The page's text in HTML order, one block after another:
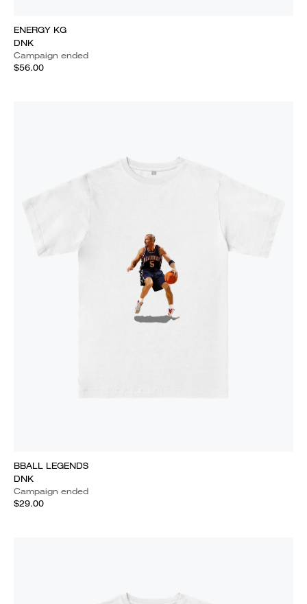
ENERGY KG
DNK
Campaign ended
$56.00
BBALL LEGENDS
DNK
Campaign ended
$29.00